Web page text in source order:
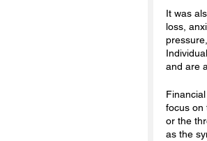
It was
loss,
and are
focus on
or the
as the